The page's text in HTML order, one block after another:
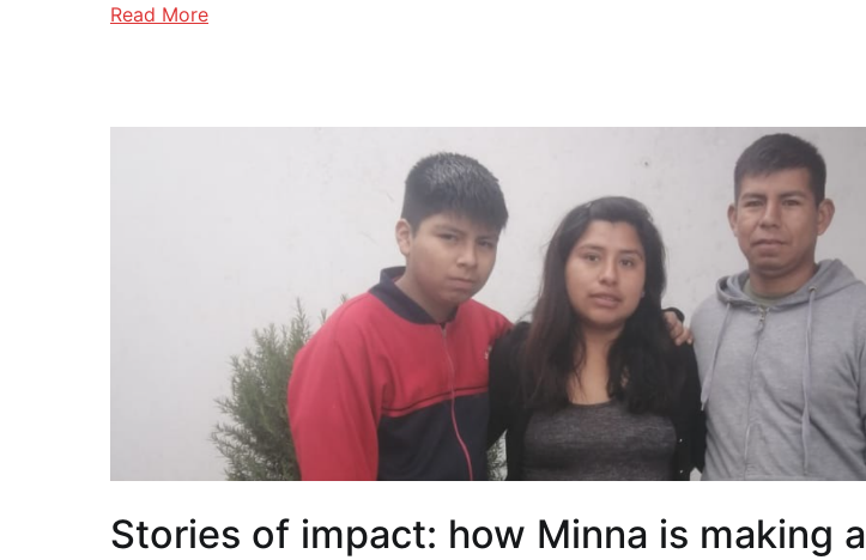
Read More
Stories of impact: how Minna is making a